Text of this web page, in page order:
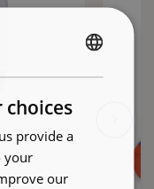
choices
provide a
your
our